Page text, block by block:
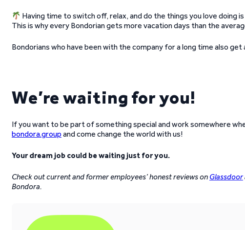
Having time to switch off, relax, and do the things you love doing
This is why every Bondorian gets more vacation days than the
Bondorians who have been with the company for a long time also
We’re waiting for you!
If you want to be part of something special and work somewhere
bondora.group and come change the world with us!
Your dream job could be waiting just for you.
Check out current and former employees’ honest reviews on Glassdoor
Bondora.